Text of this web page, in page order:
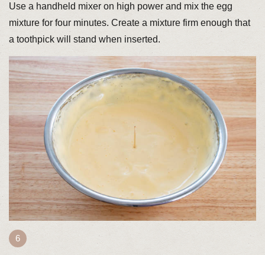
Use a handheld mixer on high power and mix the egg
mixture for four minutes. Create a mixture firm enough that
a toothpick will stand when inserted.